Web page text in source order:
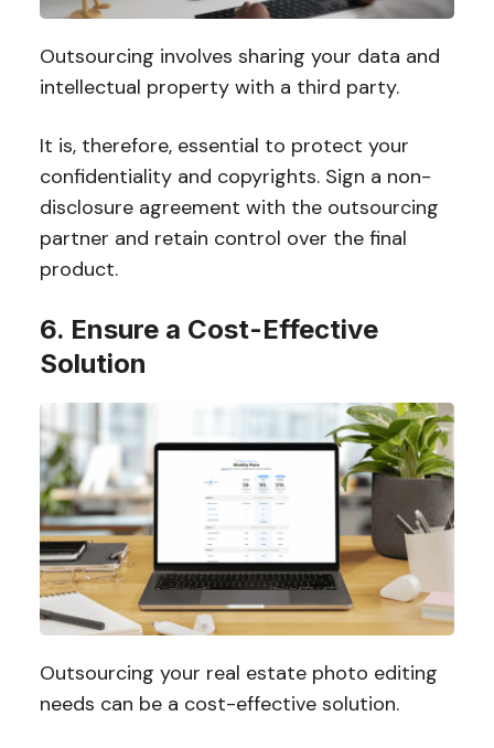
Outsourcing involves sharing your data and
intellectual property with a third party.
It is, therefore, essential to protect your
confidentiality and copyrights. Sign a non-
disclosure agreement with the outsourcing
partner and retain control over the final
product.
6. Ensure a Cost-Effective
Solution
Outsourcing your real estate photo editing
needs can be a cost-effective solution.